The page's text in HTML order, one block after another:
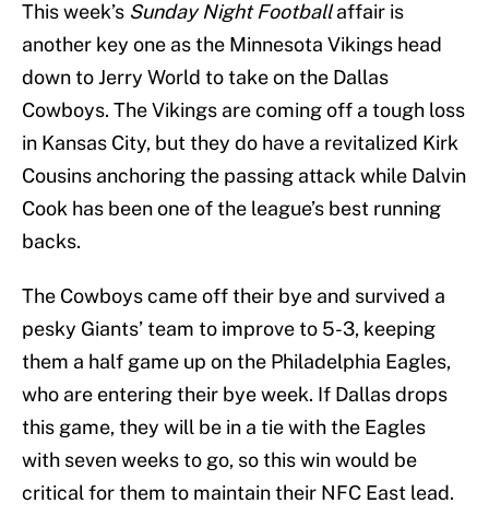
This week’s Sunday Night Footballaffair is
another key one as the Minnesota Vikings head
down to Jerry World to take on the Dallas
Cowboys. The Vikings are coming off a tough loss
in Kansas City, but they do have a revitalized Kirk
Cousins anchoring the passing attack while Dalvin
Cook has been one of the league’s best running
backs.
The Cowboys came off their bye and survived a
pesky Giants’ team to improve to 5-3, keeping
them a half game up on the Philadelphia Eagles,
who are entering their bye week. If Dallas drops
this game, they will be in a tie with the Eagles
with seven weeks to go, so this win would be
critical for them to maintain their NFC East lead.